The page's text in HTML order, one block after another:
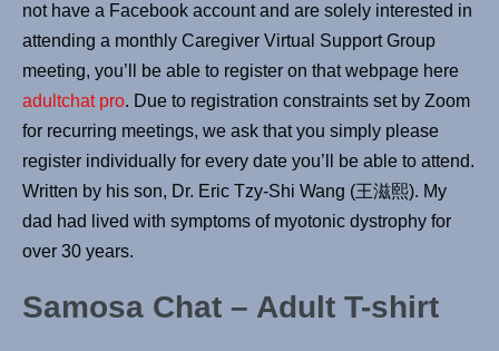
not have a Facebook account and are solely interested in
attending a monthly Caregiver Virtual Support Group
meeting, you’ll be able to register on that webpage here
adultchat pro. Due to registration constraints set by Zoom
for recurring meetings, we ask that you simply please
register individually for every date you’ll be able to attend.
Written by his son, Dr. Eric Tzy-Shi Wang (王滋熙). My
dad had lived with symptoms of myotonic dystrophy for
over 30 years.
Samosa Chat – Adult T-shirt